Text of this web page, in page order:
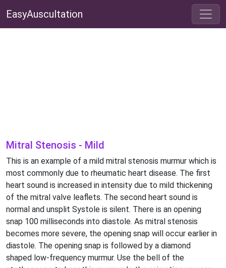
EasyAuscultation
Mitral Stenosis - Mild
This is an example of a mild mitral stenosis murmur which is
most commonly due to rheumatic heart disease. The first
heart sound is increased in intensity due to mild thickening
of the mitral valve leaflets. The second heart sound is
normal and unsplit Systole is silent. There is an opening
snap 100 milliseconds into diastole. As mitral stenosis
becomes more severe, the opening snap will occur earlier in
diastole. The opening snap is followed by a diamond
shaped low-frequency murmur. Use the bell of the